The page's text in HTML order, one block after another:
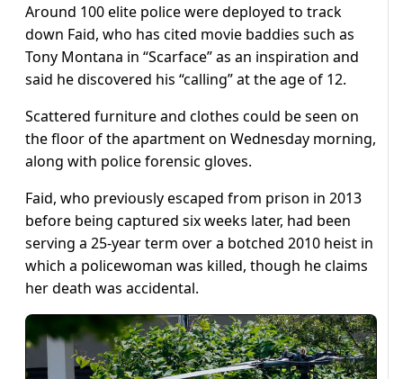
Around 100 elite police were deployed to track
down Faid, who has cited movie baddies such as
Tony Montana in “Scarface” as an inspiration and
said he discovered his “calling” at the age of 12.
Scattered furniture and clothes could be seen on
the floor of the apartment on Wednesday morning,
along with police forensic gloves.
Faid, who previously escaped from prison in 2013
before being captured six weeks later, had been
serving a 25-year term over a botched 2010 heist in
which a policewoman was killed, though he claims
her death was accidental.